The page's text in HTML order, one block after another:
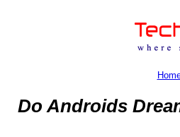
Do Androids